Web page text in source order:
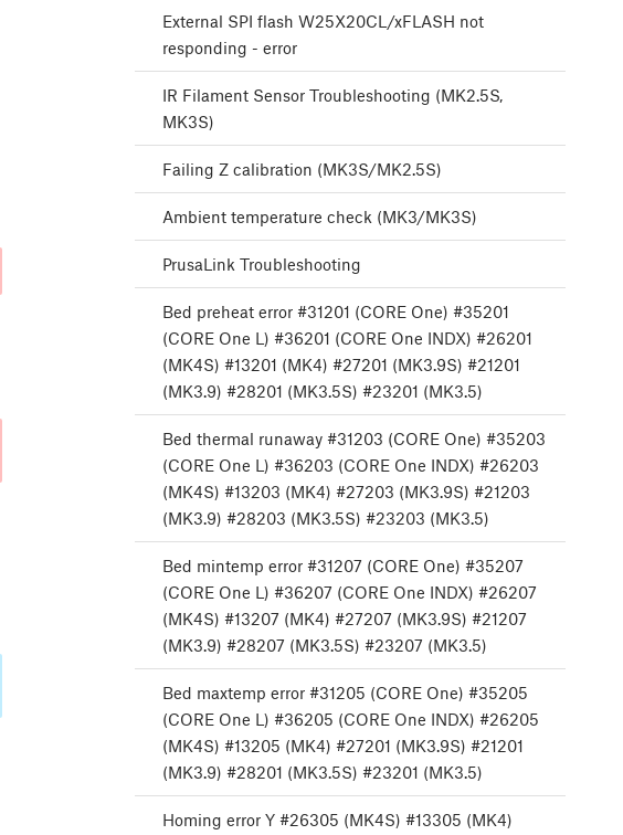
External SPI flash W25X20CL/xFLASH not
responding - error
IR Filament Sensor Troubleshooting (MK2.5S,
MK3S)
Failing Z calibration (MK3S/MK2.5S)
Ambient temperature check (MK3/MK3S)
PrusaLink Troubleshooting
Bed preheat error #31201 (CORE One) #35201
(CORE One L) #36201 (CORE One INDX) #26201
(MK4S) #13201 (MK4) #27201 (MK3.9S) #21201
(MK3.9) #28201 (MK3.5S) #23201 (MK3.5)
Bed thermal runaway #31203 (CORE One) #35203
(CORE One L) #36203 (CORE One INDX) #26203
(MK4S) #13203 (MK4) #27203 (MK3.9S) #21203
(MK3.9) #28203 (MK3.5S) #23203 (MK3.5)
Bed mintemp error #31207 (CORE One) #35207
(CORE One L) #36207 (CORE One INDX) #26207
(MK4S) #13207 (MK4) #27207 (MK3.9S) #21207
(MK3.9) #28207 (MK3.5S) #23207 (MK3.5)
Bed maxtemp error #31205 (CORE One) #35205
(CORE One L) #36205 (CORE One INDX) #26205
(MK4S) #13205 (MK4) #27201 (MK3.9S) #21201
(MK3.9) #28201 (MK3.5S) #23201 (MK3.5)
Homing error Y #26305 (MK4S) #13305 (MK4)